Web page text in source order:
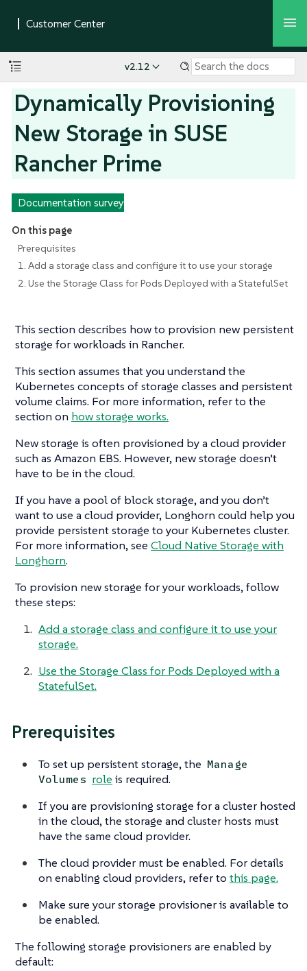
v2.12
Dynamically Provisioning
New Storage in SUSE
Rancher Prime
Documentation survey
On this page
Prerequisites
1. Add a storage class and configure it to use your storage
2. Use the Storage Class for Pods Deployed with a StatefulSet
This section describes how to provision new persistent
storage for workloads in Rancher.
This section assumes that you understand the
Kubernetes concepts of storage classes and persistent
volume claims. For more information, refer to the
section on how storage works.
New storage is often provisioned by a cloud provider
such as Amazon EBS. However, new storage doesn’t
have to be in the cloud.
If you have a pool of block storage, and you don’t
want to use a cloud provider, Longhorn could help you
provide persistent storage to your Kubernetes cluster.
For more information, see Cloud Native Storage with
Longhorn.
To provision new storage for your workloads, follow
these steps:
Add a storage class and configure it to use your
storage.
Use the Storage Class for Pods Deployed with a
StatefulSet.
Prerequisites
To set up persistent storage, the Manage
Volumes role is required.
If you are provisioning storage for a cluster hosted
in the cloud, the storage and cluster hosts must
have the same cloud provider.
The cloud provider must be enabled. For details
on enabling cloud providers, refer to this page.
Make sure your storage provisioner is available to
be enabled.
The following storage provisioners are enabled by
default: